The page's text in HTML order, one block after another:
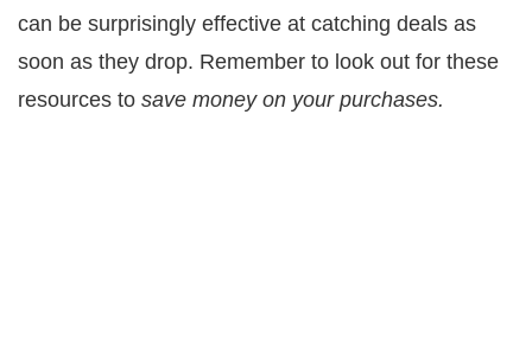
can be surprisingly effective at catching deals as
soon as they drop. Remember to look out for these
resources to save money on your purchases.